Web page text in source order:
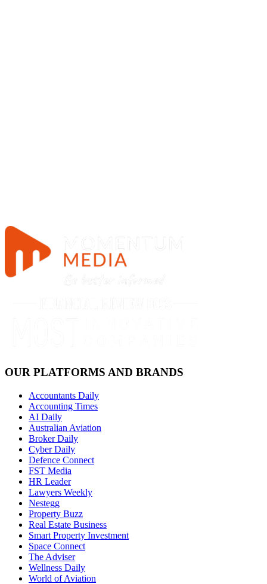
OUR PLATFORMS AND BRANDS
Accountants Daily
Accounting Times
AI Daily
Australian Aviation
Broker Daily
Cyber Daily
Defence Connect
FST Media
HR Leader
Lawyers Weekly
Nestegg
Property Buzz
Real Estate Business
Smart Property Investment
Space Connect
The Adviser
Wellness Daily
World of Aviation